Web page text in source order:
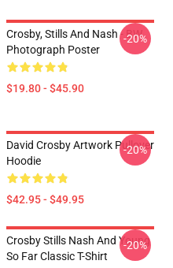
Crosby, Stills And Nash - BW
Photograph Poster
$19.80 - $45.90
-20%
David Crosby Artwork Pullover
Hoodie
$42.95 - $49.95
-20%
Crosby Stills Nash And Young
So Far Classic T-Shirt
-20%